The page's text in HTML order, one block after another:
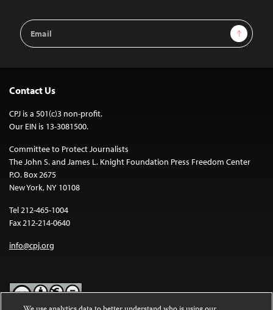
Email
Address
Sign Up
Contact Us
CPJ is a 501(c)3 non-profit.
Our EIN is 13-3081500.
Committee to Protect Journalists
The John S. and James L. Knight Foundation Press Freedom Center
P.O. Box 2675
New York, NY 10108
Tel 212-465-1004
Fax 212-214-0640
info@cpj.org